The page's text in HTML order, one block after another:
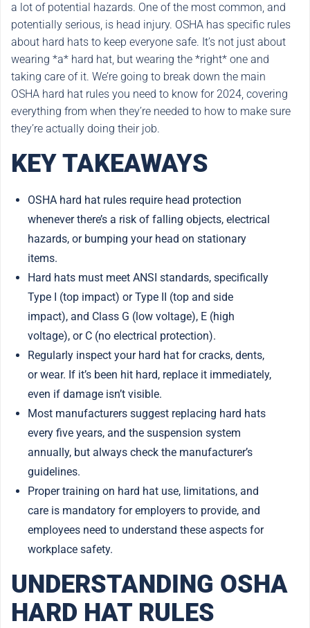
a lot of potential hazards. One of the most common, and
potentially serious, is head injury. OSHA has specific rules
about hard hats to keep everyone safe. It’s not just about
wearing *a* hard hat, but wearing the *right* one and
taking care of it. We’re going to break down the main
OSHA hard hat rules you need to know for 2024, covering
everything from when they’re needed to how to make sure
they’re actually doing their job.
KEY TAKEAWAYS
OSHA hard hat rules require head protection
whenever there’s a risk of falling objects, electrical
hazards, or bumping your head on stationary
items.
Hard hats must meet ANSI standards, specifically
Type I (top impact) or Type II (top and side
impact), and Class G (low voltage), E (high
voltage), or C (no electrical protection).
Regularly inspect your hard hat for cracks, dents,
or wear. If it’s been hit hard, replace it immediately,
even if damage isn’t visible.
Most manufacturers suggest replacing hard hats
every five years, and the suspension system
annually, but always check the manufacturer’s
guidelines.
Proper training on hard hat use, limitations, and
care is mandatory for employers to provide, and
employees need to understand these aspects for
workplace safety.
UNDERSTANDING OSHA
HARD HAT RULES